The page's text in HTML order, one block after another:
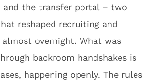
and the transfer portal – two
reshaped recruiting and
overnight. What was
backroom handshakes is
happening openly. The rules